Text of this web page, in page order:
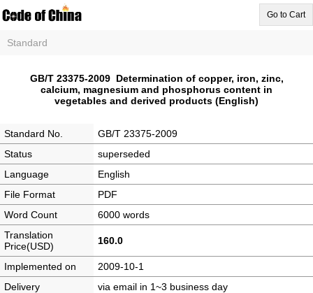
Go to Cart
Standard
GB/T 23375-2009 Determination of copper, iron, zinc,
calcium, magnesium and phosphorus content in
vegetables and derived products (English)
Standard No.
GB/T 23375-2009
Status
superseded
Language
English
File Format
PDF
Word Count
6000 words
Translation
Price(USD)
160.0
Implemented on
2009-10-1
Delivery
via email in 1~3 business day